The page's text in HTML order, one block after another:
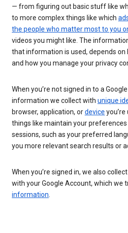
— from figuring out basic stuff like
to more complex things like which
the people who matter most to you
videos you might like. The
that information is used, depends on
and how you manage your privacy
When you’re not signed in to a
information we collect with unique
browser, application, ordevice
things like maintain your
sessions, such as your preferred
you more relevant search results or
When you’re signed in, we also
with your Google Account, which we
information.